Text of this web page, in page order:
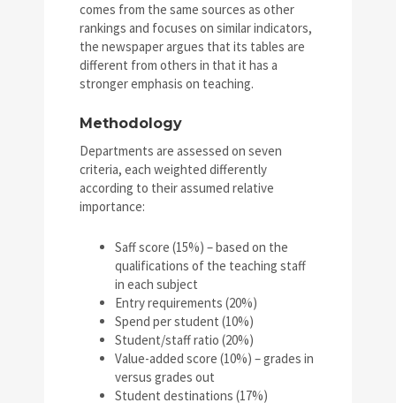
comes from the same sources as other
rankings and focuses on similar indicators,
the newspaper argues that its tables are
different from others in that it has a
stronger emphasis on teaching.
Methodology
Departments are assessed on seven
criteria, each weighted differently
according to their assumed relative
importance:
Saff score (15%) – based on the
qualifications of the teaching staff
in each subject
Entry requirements (20%)
Spend per student (10%)
Student/staff ratio (20%)
Value-added score (10%) – grades in
versus grades out
Student destinations (17%)